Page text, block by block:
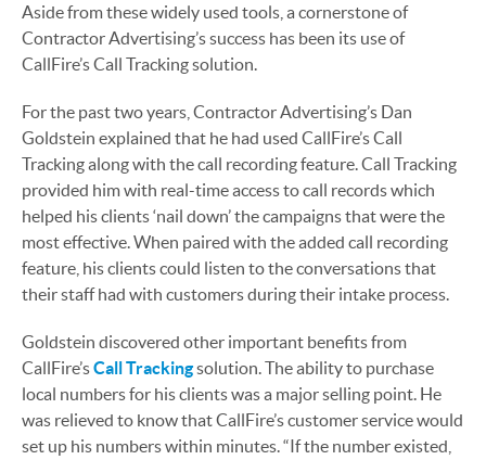
Aside from these widely used tools, a cornerstone of
Contractor Advertising’s success has been its use of
CallFire’s Call Tracking solution.
For the past two years, Contractor Advertising’s Dan
Goldstein explained that he had used CallFire’s Call
Tracking along with the call recording feature. Call Tracking
provided him with real-time access to call records which
helped his clients ‘nail down’ the campaigns that were the
most effective. When paired with the added call recording
feature, his clients could listen to the conversations that
their staff had with customers during their intake process.
Goldstein discovered other important benefits from
CallFire’sCall Trackingsolution. The ability to purchase
local numbers for his clients was a major selling point. He
was relieved to know that CallFire’s customer service would
set up his numbers within minutes. “If the number existed,